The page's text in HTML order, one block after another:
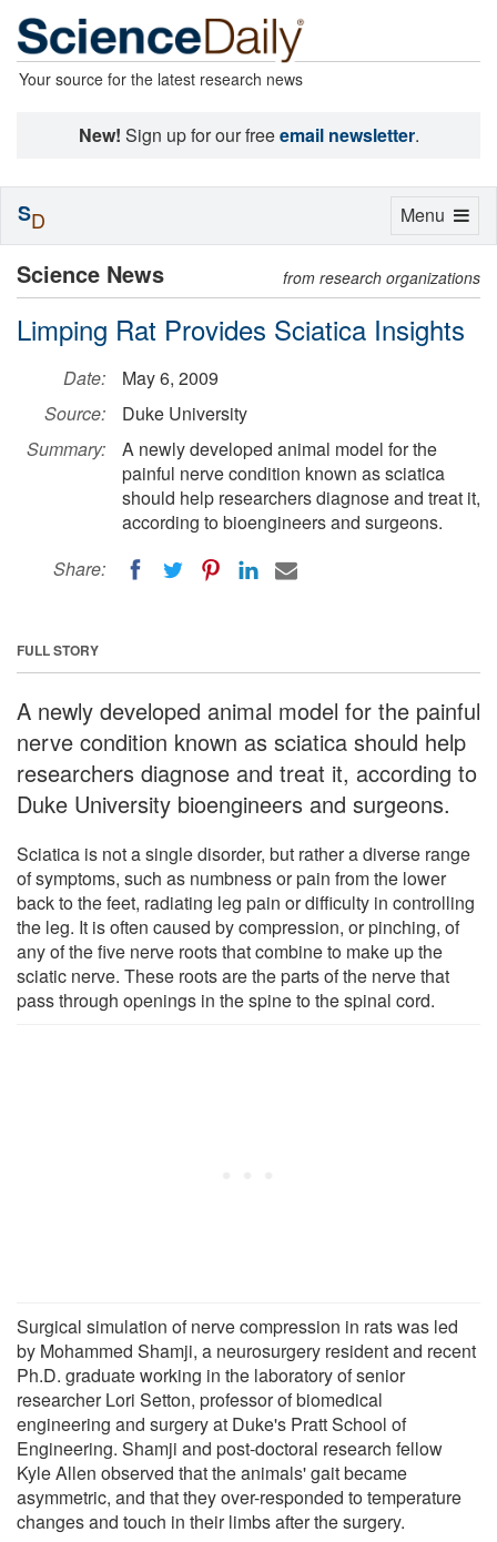
Your source for the latest research news
New! Sign up for our freeemail newsletter.
Science News from research organizations
Limping Rat Provides Sciatica Insights
Date:
May 6, 2009
Source:
Duke University
Summary:
A newly developed animal model for the
painful nerve condition known as sciatica
should help researchers diagnose and treat it,
according to bioengineers and surgeons.
Share:
FULL STORY
A newly developed animal model for the painful
nerve condition known as sciatica should help
researchers diagnose and treat it, according to
Duke University bioengineers and surgeons.
Sciatica is not a single disorder, but rather a diverse range
of symptoms, such as numbness or pain from the lower
back to the feet, radiating leg pain or difficulty in controlling
the leg. It is often caused by compression, or pinching, of
any of the five nerve roots that combine to make up the
sciatic nerve. These roots are the parts of the nerve that
pass through openings in the spine to the spinal cord.
Surgical simulation of nerve compression in rats was led
by Mohammed Shamji, a neurosurgery resident and recent
Ph.D. graduate working in the laboratory of senior
researcher Lori Setton, professor of biomedical
engineering and surgery at Duke's Pratt School of
Engineering. Shamji and post-doctoral research fellow
Kyle Allen observed that the animals' gait became
asymmetric, and that they over-responded to temperature
changes and touch in their limbs after the surgery.
Toggle
Menu
SD